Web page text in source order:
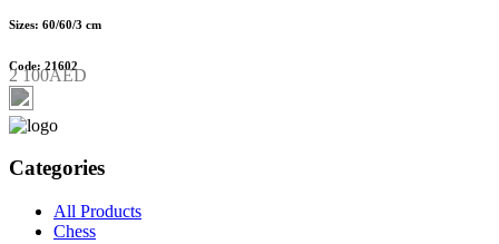
Sizes: 60/60/3 cm
Code: 21602
2 100AED
Categories
All Products
Chess